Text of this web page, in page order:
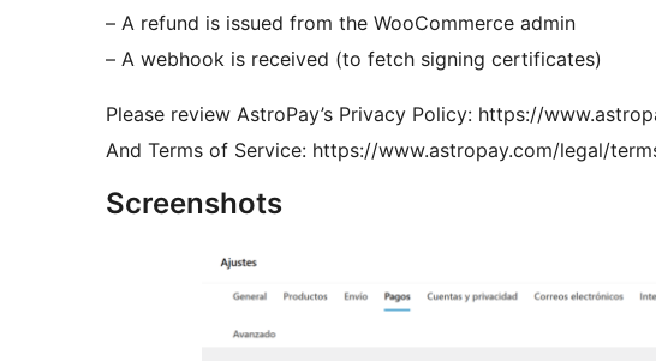
– A refund is issued from the WooCommerce admin
– A webhook is received (to fetch signing certificates)
Please review AstroPay’s Privacy Policy: https://
And Terms of Service: https://www.astropay.com/legal/
Screenshots